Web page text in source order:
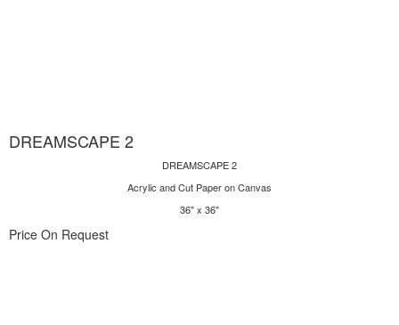
DREAMSCAPE 2
DREAMSCAPE 2
Acrylic and Cut Paper on Canvas
36" x 36"
Price On Request